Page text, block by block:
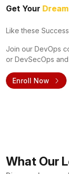
Get Your
Like these
Join our DevOps
or DevSecOps
Enroll Now
What Our